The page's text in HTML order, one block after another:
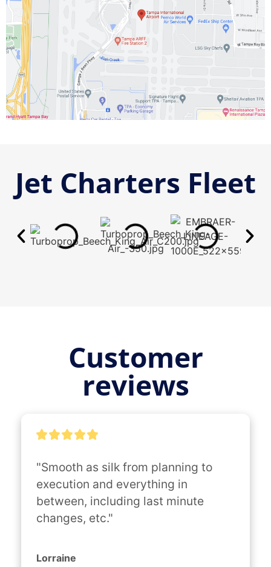
Jet Charters Fleet
Customer
reviews
"Smooth as silk from planning to
execution and everything in
between, including last minute
changes, etc."
Lorraine